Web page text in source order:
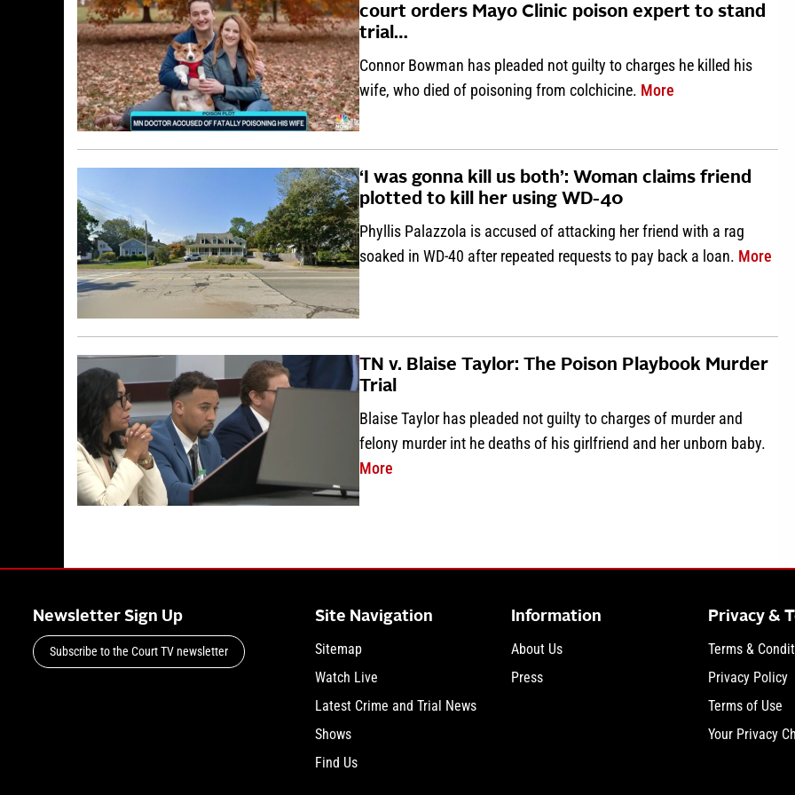
court orders Mayo Clinic poison expert to stand
trial…
Connor Bowman has pleaded not guilty to charges he killed his
wife, who died of poisoning from colchicine. More
‘I was gonna kill us both’: Woman claims friend
plotted to kill her using WD-40
Phyllis Palazzola is accused of attacking her friend with a rag
soaked in WD-40 after repeated requests to pay back a loan. More
TN v. Blaise Taylor: The Poison Playbook Murder
Trial
Blaise Taylor has pleaded not guilty to charges of murder and
felony murder int he deaths of his girlfriend and her unborn baby.
More
Newsletter Sign Up
Subscribe to the Court TV newsletter
Site Navigation
Sitemap
Watch Live
Latest Crime and Trial News
Shows
Find Us
Information
About Us
Press
Privacy &
Terms &
Privacy Policy
Terms of Use
Your Privacy